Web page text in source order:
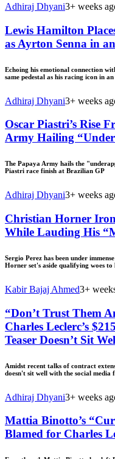
Adhiraj Dhyani3+ weeks
Lewis Hamilton
as Ayrton Senna in
Echoing his emotional connection
same pedestal as his racing icon in
Adhiraj Dhyani3+ weeks
Oscar Piastri’s Rise
Army Hailing
The Papaya Army hails the
Piastri race finish at Brazilian GP
Adhiraj Dhyani3+ weeks
Christian Horner
While Lauding His
Sergio Perez has been under
Horner set's aside qualifying woes
Kabir Bajaj Ahmed3+
“Don’t Trust Them
Charles Leclerc’s
Teaser Doesn’t Sit
Amidst recent talks of contract
doesn't sit well with the social media
Adhiraj Dhyani3+ weeks
Mattia Binotto’s
Blamed for Charles